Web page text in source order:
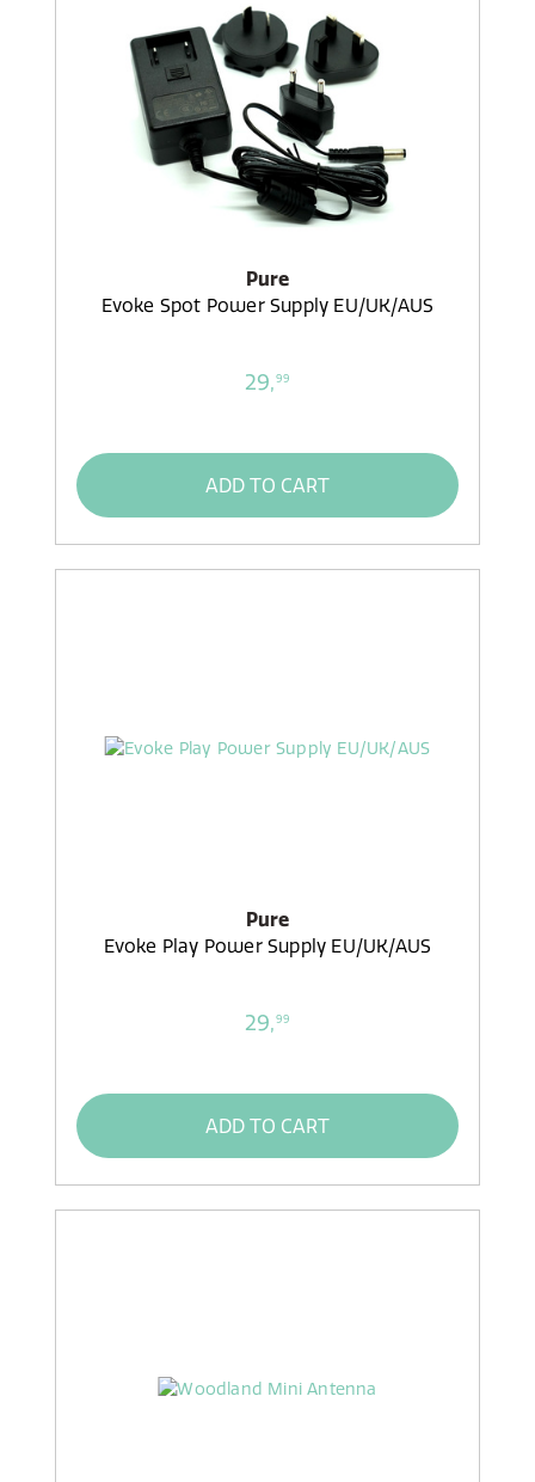
Pure
Evoke Spot Power Supply EU/UK/AUS
29,99
ADD TO CART
Pure
Evoke Play Power Supply EU/UK/AUS
29,99
ADD TO CART